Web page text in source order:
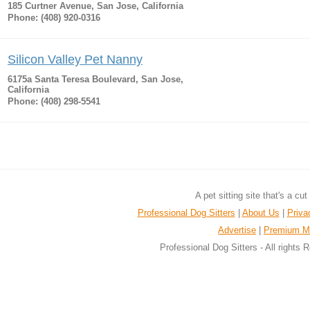
185 Curtner Avenue, San Jose, California
Phone: (408) 920-0316
Silicon Valley Pet Nanny
6175a Santa Teresa Boulevard, San Jose,
California
Phone: (408) 298-5541
A pet sitting site that's a
Professional Dog Sitters
About Us
Advertise
Premium
Professional Dog Sitters - All rights